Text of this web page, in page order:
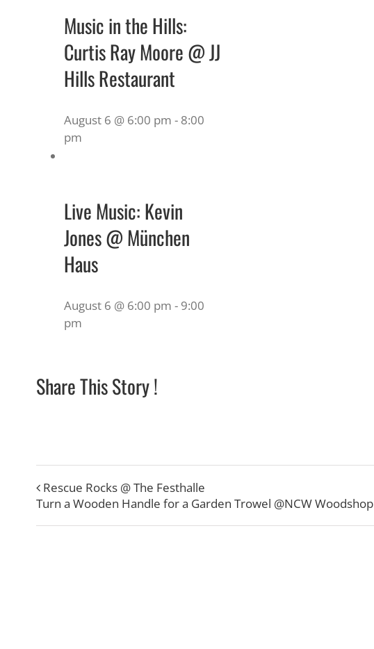
Music in the Hills:
Curtis Ray Moore @ JJ
Hills Restaurant
August 6 @ 6:00 pm - 8:00
pm
Live Music: Kevin
Jones @ München
Haus
August 6 @ 6:00 pm - 9:00
pm
Share This Story !
Rescue Rocks @ The Festhalle
Turn a Wooden Handle for a Garden Trowel @NCW Woodshop